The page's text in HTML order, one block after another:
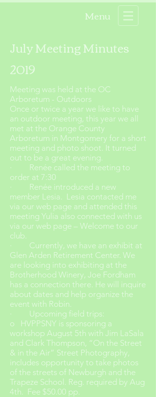
Menu
July Meeting Minutes
2019
Meeting was held at the OC
Arboretum - Outdoors
Once or twice a year we like to have
an outdoor meeting, this year we all
met at the Orange County
Arboretum in Montgomery for a short
meeting and photo shoot. It turned
out to be a great evening.
· Renée called the meeting to
order at 7:30
· Renée introduced a new
member Lesia. Lesia contacted me
via our web page and attended this
meeting Yulia also connected with us
via our web page – Welcome to our
club.
· Currently, we have an exhibit at
Glen Arden Retirement Center. We
are looking into exhibiting at the
Brotherhood Winery, Joe Fordham
has a connection there. He will inquire
about dates and help organize the
event with Robin.
· Upcoming field trips:
o HVPPSNY is sponsoring a
workshop August 5th with Jim LaSala
and Clark Thompson, “On the Street
& in the Air” Street Photography,
includes opportunity to take photos
of the streets of Newburgh and the
Trapeze School. Reg. required by Aug
4th. Fee $50.00 pp.